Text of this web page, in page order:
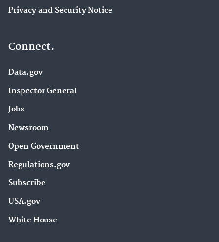
Privacy and Security Notice
Connect.
Data.gov
Inspector General
Jobs
Newsroom
Open Government
Regulations.gov
Subscribe
USA.gov
White House